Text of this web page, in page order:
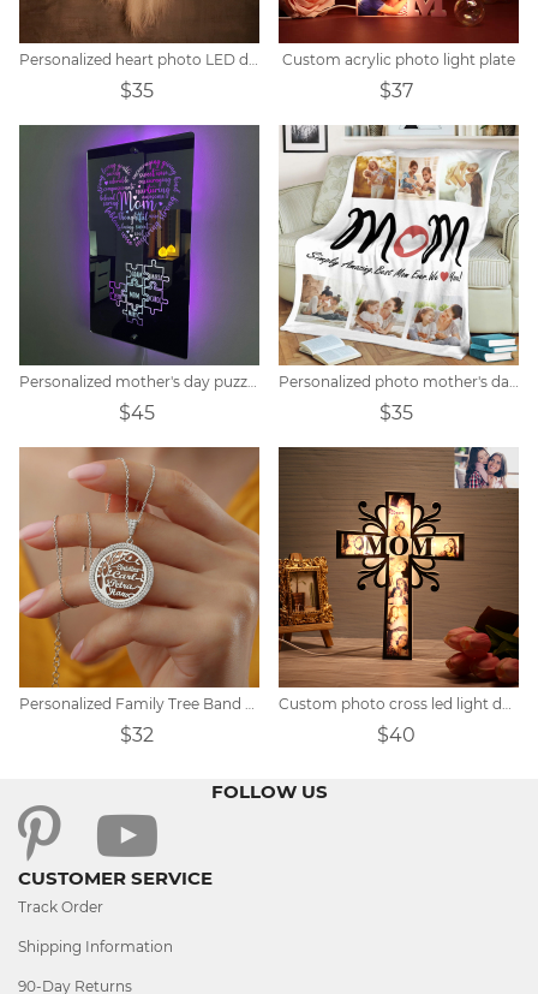
Personalized heart photo LED dream catcher
$35
Custom acrylic photo light plate
$37
Personalized mother's day puzzle mirror light
$45
Personalized photo mother's day blanket
$35
Personalized Family Tree Band Zircon Necklace
$32
Custom photo cross led light decoration
$40
FOLLOW US
CUSTOMER SERVICE
Track Order
Shipping Information
90-Day Returns